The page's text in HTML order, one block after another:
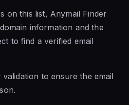
on this list, Anymail Finder
information and the
to find a verified email
to ensure the email